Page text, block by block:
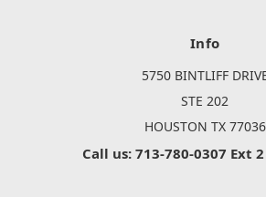
Info
5750 BINTLIFF
STE 202
HOUSTON TX 77036
Call us: 713-780-0307 Ext